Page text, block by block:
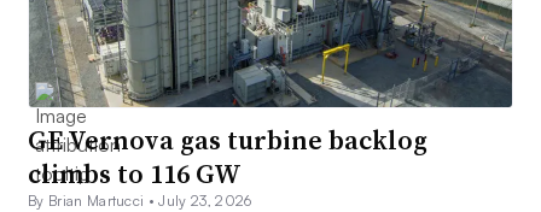
GE Vernova gas turbine backlog
climbs to 116 GW
By Brian Martucci •July 23, 2026